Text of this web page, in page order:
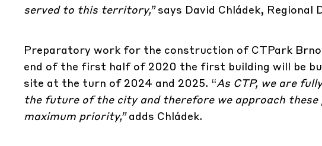
served to this territory,”says David Chládek,
Preparatory work for the construction of CTPark
end of the first half of 2020 the first building will be
site at the turn of 2024 and 2025. “As CTP, we are
the future of the city and therefore we approach
maximum priority,”adds Chládek.